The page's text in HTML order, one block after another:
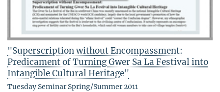
"Superscription without Encompassment:
Predicament of Turning Gwer Sa La Festival into
Intangible Cultural Heritage"
Tuesday Seminar Spring/Summer 2011